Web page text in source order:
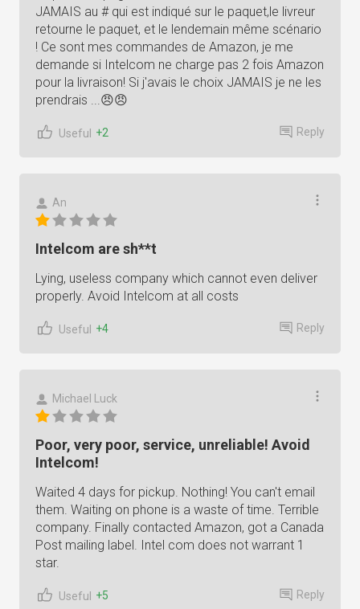
JAMAIS au # qui est indiqué sur le paquet,le livreur
retourne le paquet, et le lendemain même scénario
! Ce sont mes commandes de Amazon, je me
demande si Intelcom ne charge pas 2 fois Amazon
pour la livraison! Si j'avais le choix JAMAIS je ne les
prendrais ...😠😠
Useful +2 Reply
An
Intelcom are sh**t
Lying, useless company which cannot even deliver
properly. Avoid Intelcom at all costs
Useful +4 Reply
Michael Luck
Poor, very poor, service, unreliable! Avoid
Intelcom!
Waited 4 days for pickup. Nothing! You can't email
them. Waiting on phone is a waste of time. Terrible
company. Finally contacted Amazon, got a Canada
Post mailing label. Intel com does not warrant 1
star.
Useful +5 Reply